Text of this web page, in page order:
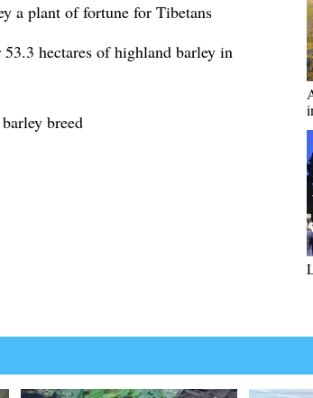
a plant of fortune for Tibetans
53.3 hectares of highland barley in
breed